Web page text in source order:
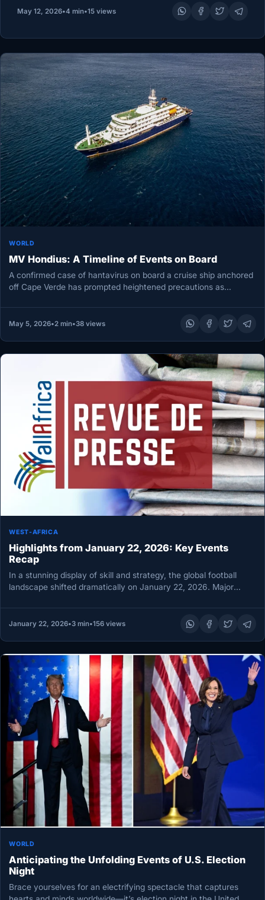
or…
May 12, 2026•4 min•15 views
WORLD
MV Hondius: A Timeline of Events on Board
A confirmed case of hantavirus on board a cruise ship anchored
off Cape Verde has prompted heightened precautions as
May 5, 2026•2 min•38 views
WEST-AFRICA
Highlights from January 22, 2026: Key Events
Recap
In a stunning display of skill and strategy, the global football
landscape shifted dramatically on January 22, 2026. Major
January 22, 2026•3 min•156 views
WORLD
Anticipating the Unfolding Events of U.S. Election
Night
Brace yourselves for an electrifying spectacle that captures